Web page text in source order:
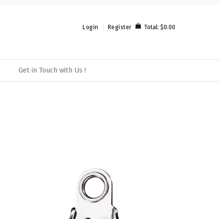
Login Register Total: $0.00
Get in Touch with Us !